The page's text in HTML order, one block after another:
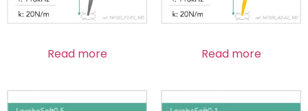
Read more Read more